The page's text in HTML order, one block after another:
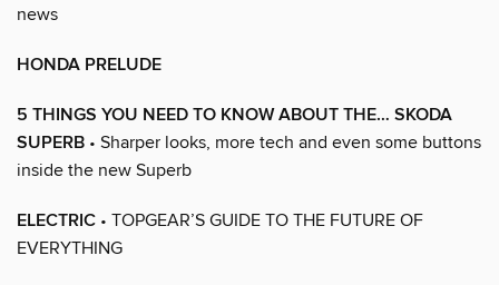
news
HONDA PRELUDE
5 THINGS YOU NEED TO KNOW ABOUT THE… SKODA
SUPERB • Sharper looks, more tech and even some buttons
inside the new Superb
ELECTRIC • TOPGEAR’S GUIDE TO THE FUTURE OF
EVERYTHING